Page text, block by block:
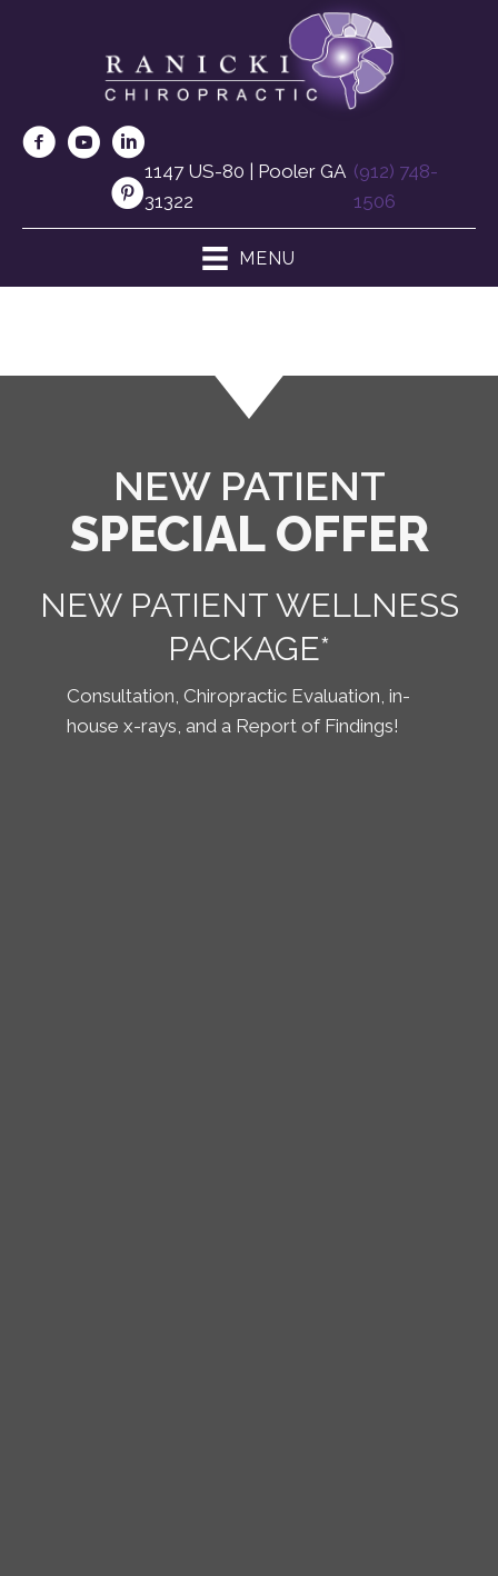
1147 US-80 | Pooler GA
31322
(912) 748-
1506
MENU
NEW PATIENT
SPECIAL OFFER
NEW PATIENT WELLNESS
PACKAGE*
Consultation, Chiropractic Evaluation, in-
house x-rays, and a Report of Findings!